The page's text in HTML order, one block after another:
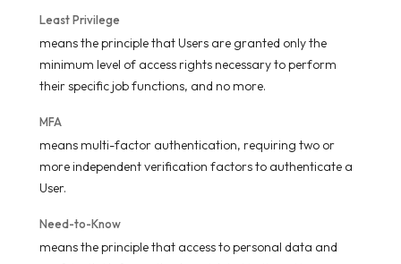
Least Privilege
means the principle that Users are granted only the
minimum level of access rights necessary to perform
their specific job functions, and no more.
MFA
means multi-factor authentication, requiring two or
more independent verification factors to authenticate a
User.
Need-to-Know
means the principle that access to personal data and